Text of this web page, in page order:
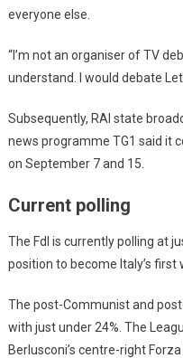
everyone else.
“I’m not an organiser of TV
understand. I would debate
Subsequently, RAI state
news programme TG1 said it
on September 7 and 15.
Current polling
The FdI is currently polling at
position to become Italy’s
The post-Communist and
with just under 24%. The
Berlusconi’s centre-right